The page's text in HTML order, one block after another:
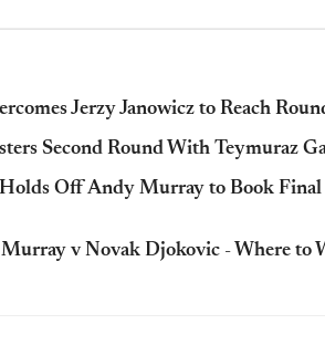
Jerzy Janowicz to Reach
Second Round With Teymuraz
Off Andy Murray to Book Final
v Novak Djokovic - Where to